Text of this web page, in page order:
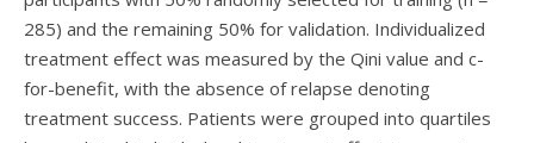
285) and the remaining 50% for validation. Individualized
treatment effect was measured by the Qini value and c-
for-benefit, with the absence of relapse denoting
treatment success. Patients were grouped into quartiles